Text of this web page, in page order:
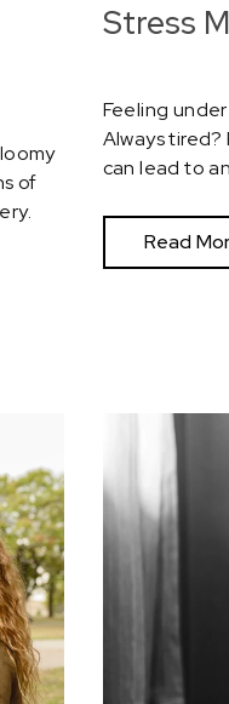
of
Stress
Feeling
Always
can lead to
Read